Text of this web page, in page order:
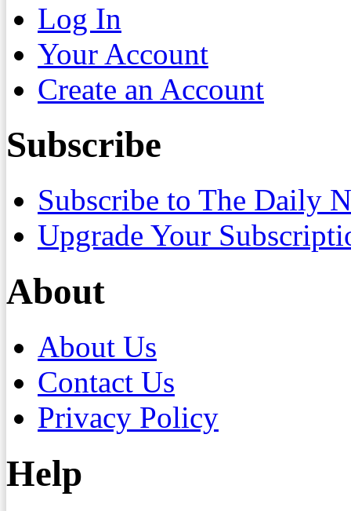
Log In
Your Account
Create an Account
Subscribe
Subscribe to The Daily
Upgrade Your
About
About Us
Contact Us
Privacy Policy
Help